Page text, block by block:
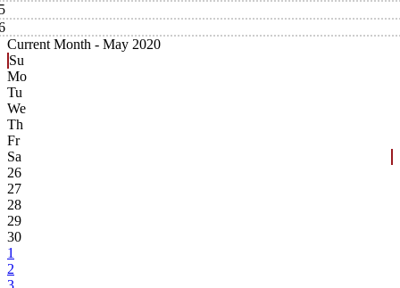
Current Month - May 2020
Su
Mo
Tu
We
Th
Fr
Sa
26
27
28
29
30
1
2
3